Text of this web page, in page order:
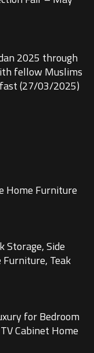
2025 through
fellow Muslims
(27/03/2025)
Home Furniture
Storage, Side
Furniture, Teak
for Bedroom
Cabinet Home